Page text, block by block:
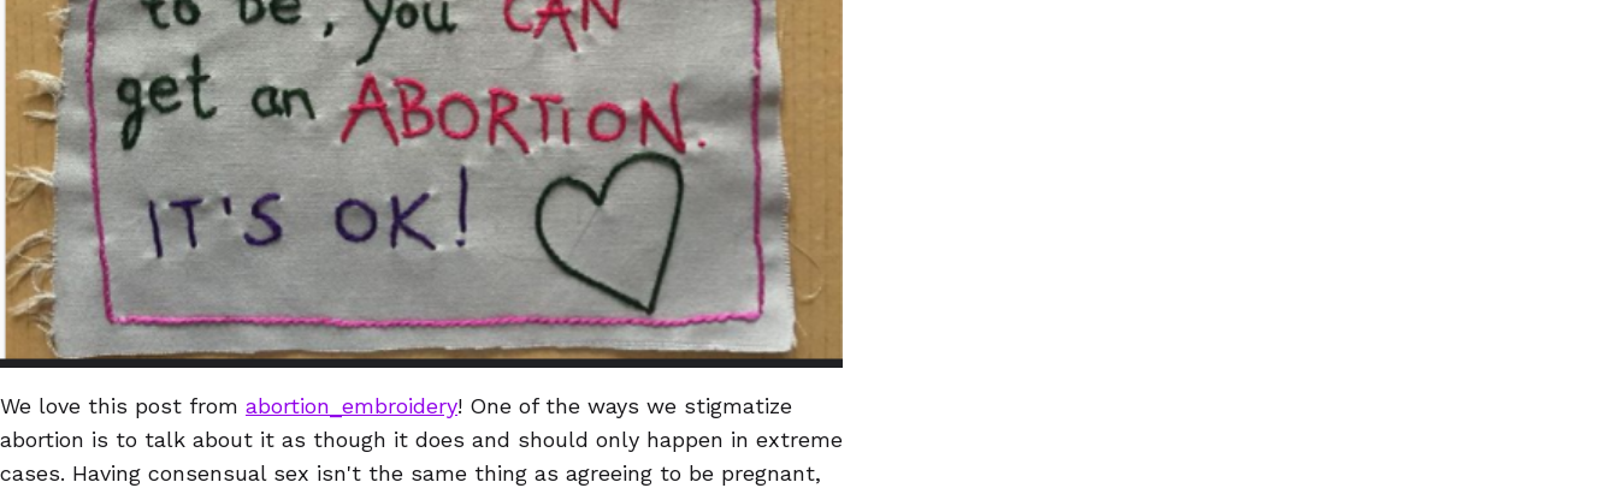
We love this post from abortion_embroidery! One of the ways we stigmatize
abortion is to talk about it as though it does and should only happen in extreme
cases. Having consensual sex isn't the same thing as agreeing to be pregnant,